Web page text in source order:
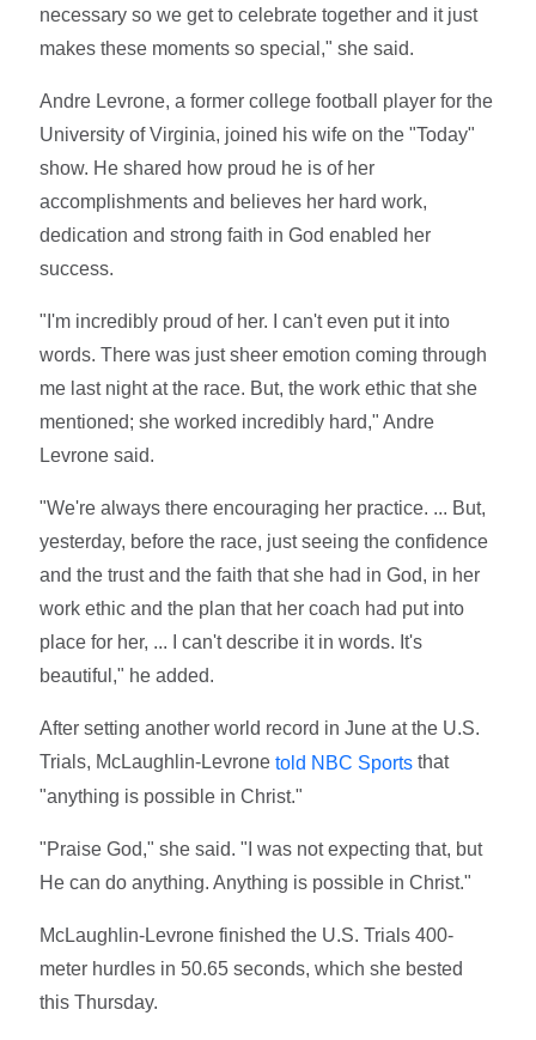
necessary so we get to celebrate together and it just
makes these moments so special," she said.
Andre Levrone, a former college football player for the
University of Virginia, joined his wife on the "Today"
show. He shared how proud he is of her
accomplishments and believes her hard work,
dedication and strong faith in God enabled her
success.
"I'm incredibly proud of her. I can't even put it into
words. There was just sheer emotion coming through
me last night at the race. But, the work ethic that she
mentioned; she worked incredibly hard," Andre
Levrone said.
"We're always there encouraging her practice. ... But,
yesterday, before the race, just seeing the confidence
and the trust and the faith that she had in God, in her
work ethic and the plan that her coach had put into
place for her, ... I can't describe it in words. It's
beautiful," he added.
After setting another world record in June at the U.S.
Trials, McLaughlin-Levronetold NBC Sports that
"anything is possible in Christ."
"Praise God," she said. "I was not expecting that, but
He can do anything. Anything is possible in Christ."
McLaughlin-Levrone finished the U.S. Trials 400-
meter hurdles in 50.65 seconds, which she bested
this Thursday.